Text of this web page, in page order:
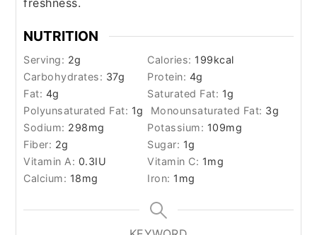
NUTRITION
Serving: 2g Calories: 199kcal
Carbohydrates: 37g Protein: 4g
Fat: 4g Saturated Fat: 1g
Polyunsaturated Fat: 1g Monounsaturated Fat: 3g
Sodium: 298mg Potassium: 109mg
Fiber: 2g Sugar: 1g
Vitamin A: 0.3IU Vitamin C: 1mg
Calcium: 18mg Iron: 1 mg